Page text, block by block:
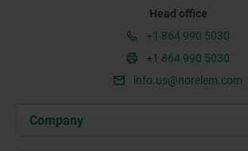
Head office
+1 864 990 5030
+1 864 990 5030
info.us@norelem.com
Company